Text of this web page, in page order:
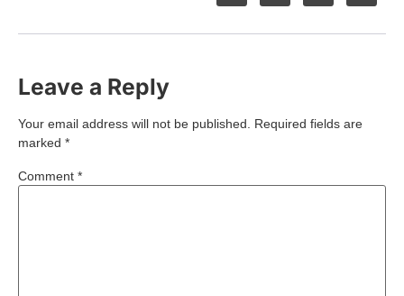
Leave a Reply
Your email address will not be published. Required fields are
marked *
Comment *